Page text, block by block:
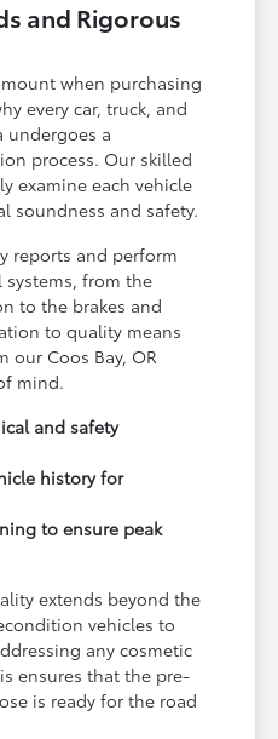
and Rigorous
when purchasing
every car, truck, and
undergoes a
process. Our skilled
examine each vehicle
soundness and safety.
reports and perform
from the
to the brakes and
to quality means
our Coos Bay, OR
mind.
and safety
history for
to ensure peak
extends beyond the
vehicles to
any cosmetic
ensures that the pre-
is ready for the road